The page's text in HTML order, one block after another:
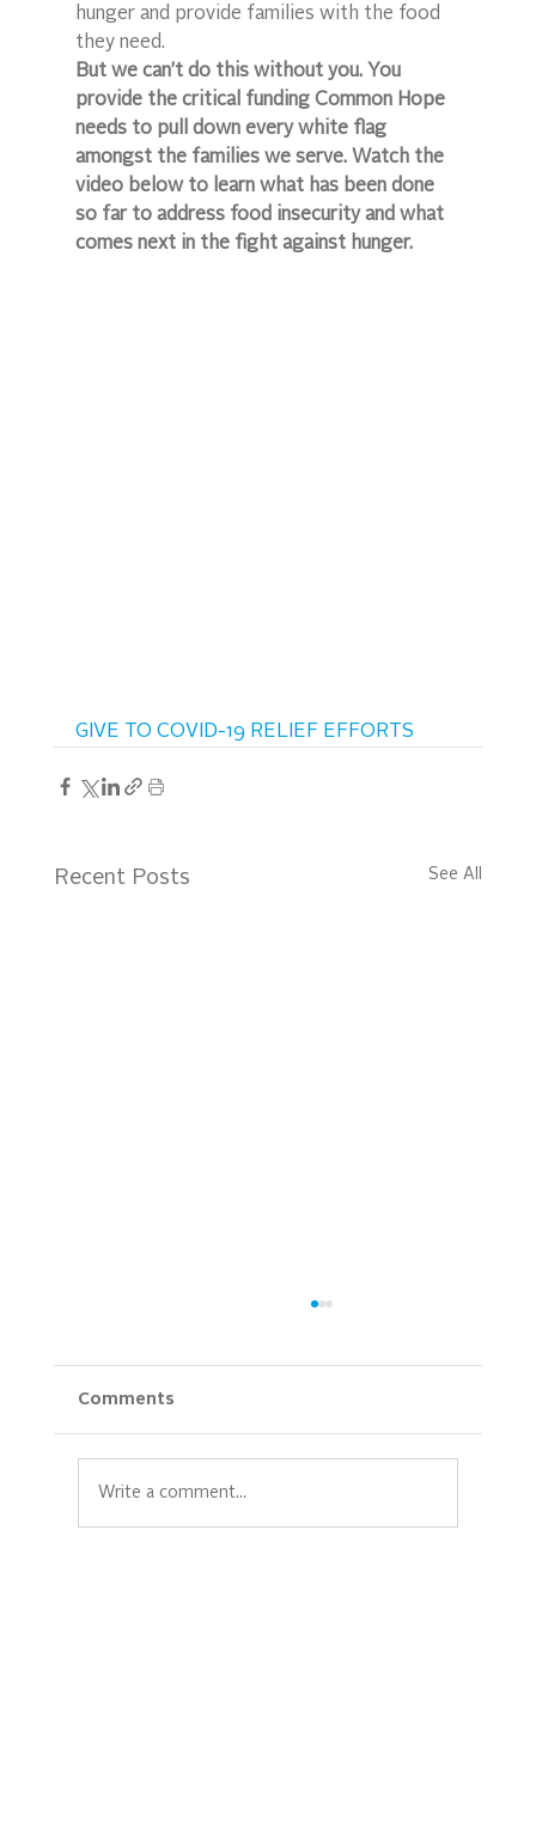
hunger and provide families with the food
they need.
But we can’t do this without you. You
provide the critical funding Common Hope
needs to pull down every white flag
amongst the families we serve. Watch the
video below to learn what has been done
so far to address food insecurity and what
comes next in the fight against hunger.
GIVE TO COVID-19 RELIEF EFFORTS
Recent Posts See All
Comments
Write a comment...